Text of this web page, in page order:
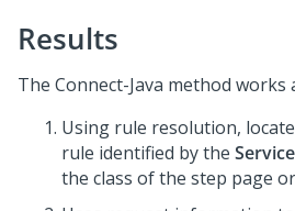
Results
The Connect-Java method works
Using rule resolution,
rule identified by the
the class of the step page